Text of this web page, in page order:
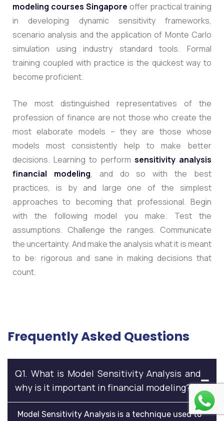
modeling courses Singapore offer practical training
in developing dynamic sensitivity frameworks,
scenario analysis and the application of Monte Carlo
simulation using industry standard tools. Formal
training coupled with practice is the quickest way to
become proficient.
The most distinguished representatives of the
profession of finance are not those who create the
most elaborate models – they are those whose
models most consistently help to make better
decisions. Learning to perform sensitivity analysis
financial modeling, and do so with the best
practices, is by and large one of the simplest
approaches to becoming that professional. Begin
with the following model you make. Test the
assumptions. Challenge the ranges. Communicate
the uncertainty. And make the analysis what it is meant
to be: rigorous and sane in making decisions that
count.
Frequently Asked Questions
Q1. What is Model Sensitivity Analysis and
why is it important in financial modeling?
Model Sensitivity Analysis is a technique used to